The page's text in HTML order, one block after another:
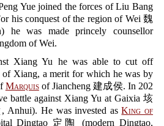
Yue joined the forces of Liu Bang
his conquest of the region of Wei 魏
he was made princely counsellor
of Wei.
Xiang Yu he was able to cut off
of Xiang, a merit for which he was by
Marquisof Jiancheng 建成侯. In 202
battle against Xiang Yu at Gaixia 垓
Anhui). He was invested asKing of
Dingtao 定陶 (modern Dingtao,